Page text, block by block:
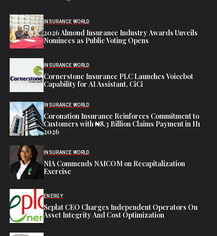
INSURANCE WORLD
2026 Almond Insurance Industry Awards Unveils
Nominees as Public Voting Opens
INSURANCE WORLD
Cornerstone Insurance PLC Launches Voicebot
Capability for AI Assistant, CiCi
INSURANCE WORLD
Coronation Insurance Reinforces Commitment to
Customers with ₦8.3 Billion Claims Payment in H1
2026
INSURANCE WORLD
NIA Commends NAICOM on Recapitalization
Exercise
ENERGY
Seplat CEO Charges Independent Operators On
Asset Integrity And Cost Optimization